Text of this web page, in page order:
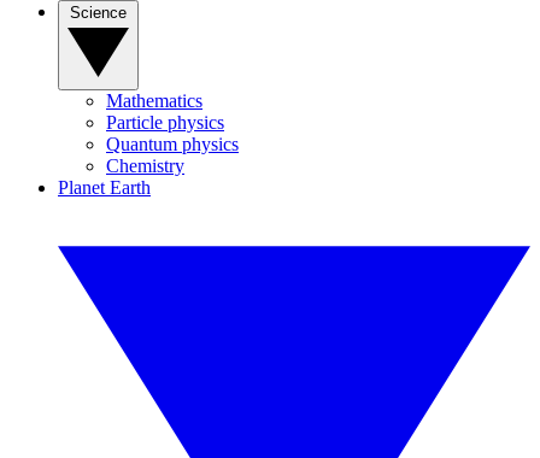
Mathematics
Particle physics
Quantum physics
Chemistry
Planet Earth